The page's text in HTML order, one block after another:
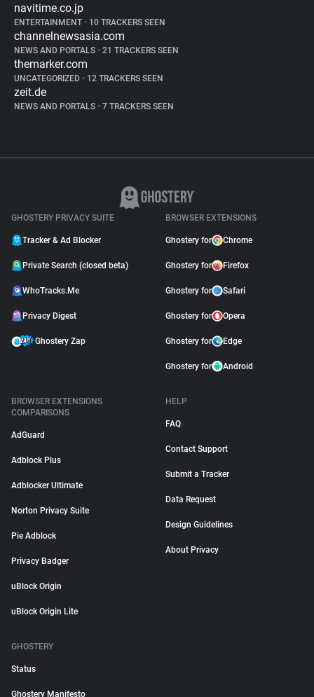
navitime.co.jp
ENTERTAINMENT • 10 TRACKERS SEEN
channelnewsasia.com
NEWS AND PORTALS • 21 TRACKERS SEEN
themarker.com
UNCATEGORIZED • 12 TRACKERS SEEN
zeit.de
NEWS AND PORTALS • 7 TRACKERS SEEN
GHOSTERY PRIVACY SUITE
Tracker & Ad Blocker
Private Search (closed beta)
WhoTracks.Me
Privacy Digest
Ghostery Zap
BROWSER EXTENSIONS
Ghostery for Chrome
Ghostery for Firefox
Ghostery for Safari
Ghostery for Opera
Ghostery for Edge
Ghostery for Android
BROWSER EXTENSIONS
COMPARISONS
AdGuard
Adblock Plus
Adblocker Ultimate
Norton Privacy Suite
Pie Adblock
Privacy Badger
uBlock Origin
uBlock Origin Lite
HELP
FAQ
Contact Support
Submit a Tracker
Data Request
Design Guidelines
About Privacy
GHOSTERY
Status
Ghostery Manifesto